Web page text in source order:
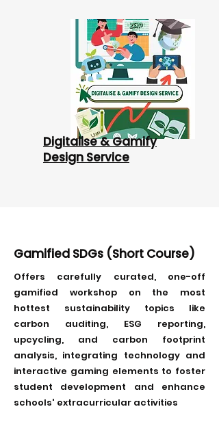
Digitalise & Gamify
Design Service
Gamified SDGs (Short Course)
Offers carefully curated, one-off
gamified workshop on the most
hottest sustainability topics like
carbon auditing, ESG reporting,
upcycling, and carbon footprint
analysis, integrating technology and
interactive gaming elements to foster
student development and enhance
schools' extracurricular activities